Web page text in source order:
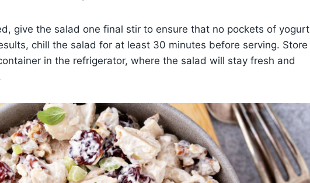
give the salad one final stir to ensure that no pockets of yogurt
chill the salad for at least 30 minutes before serving. Store
in the refrigerator, where the salad will stay fresh and